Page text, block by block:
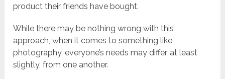
product their friends have bought.
While there may be nothing wrong with this
approach, when it comes to something like
photography, everyone’s needs may differ, at least
slightly, from one another.